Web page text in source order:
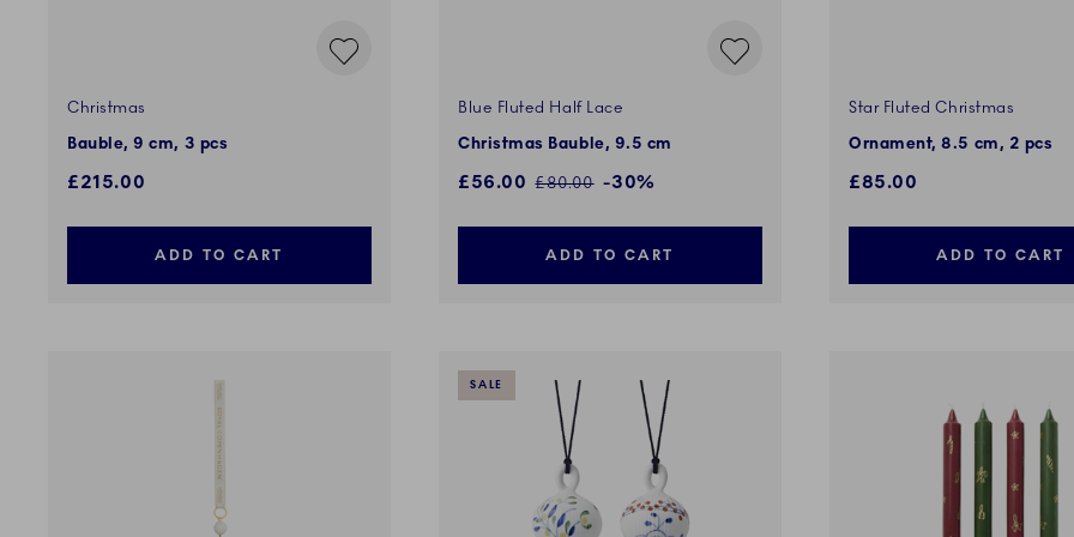
Christmas
Bauble, 9 cm, 3 pcs
£215.00
ADD TO CART
Blue Fluted Half Lace
Christmas Bauble, 9.5 cm
Discounted price:
£56.00 Regular price:
£80.00 -30%
ADD TO CART
Star Fluted Christmas
Ornament, 8.5 cm, 2 pcs
£85.00
ADD TO CART
SALE